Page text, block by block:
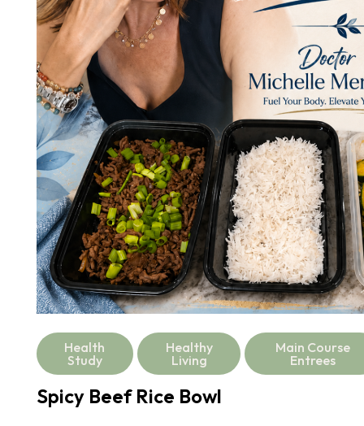
Health
Study
Healthy
Living
Main Course
Entrees
Spicy Beef Rice Bowl